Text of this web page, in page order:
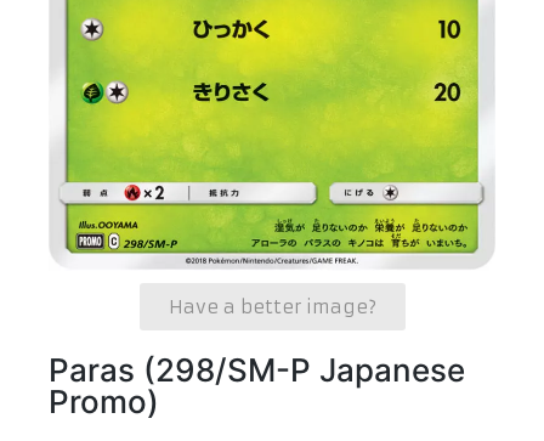
Have a better image?
Paras (298/SM-P Japanese
Promo)